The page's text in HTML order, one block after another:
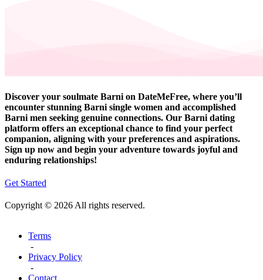
Discover your soulmate Barni on DateMeFree, where you’ll
encounter stunning Barni single women and accomplished
Barni men seeking genuine connections. Our Barni dating
platform offers an exceptional chance to find your perfect
companion, aligning with your preferences and aspirations.
Sign up now and begin your adventure towards joyful and
enduring relationships!
Get Started
Copyright © 2026 All rights reserved.
Terms
-
Privacy Policy
-